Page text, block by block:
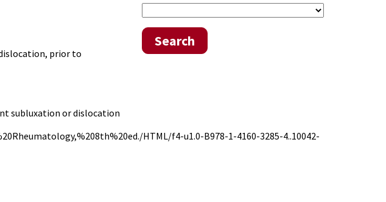
Search
prior to
subluxation or dislocation
HTML/f4-u1.0-B978-1-4160-3285-4..10042-